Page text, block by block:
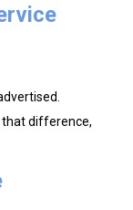
that difference,